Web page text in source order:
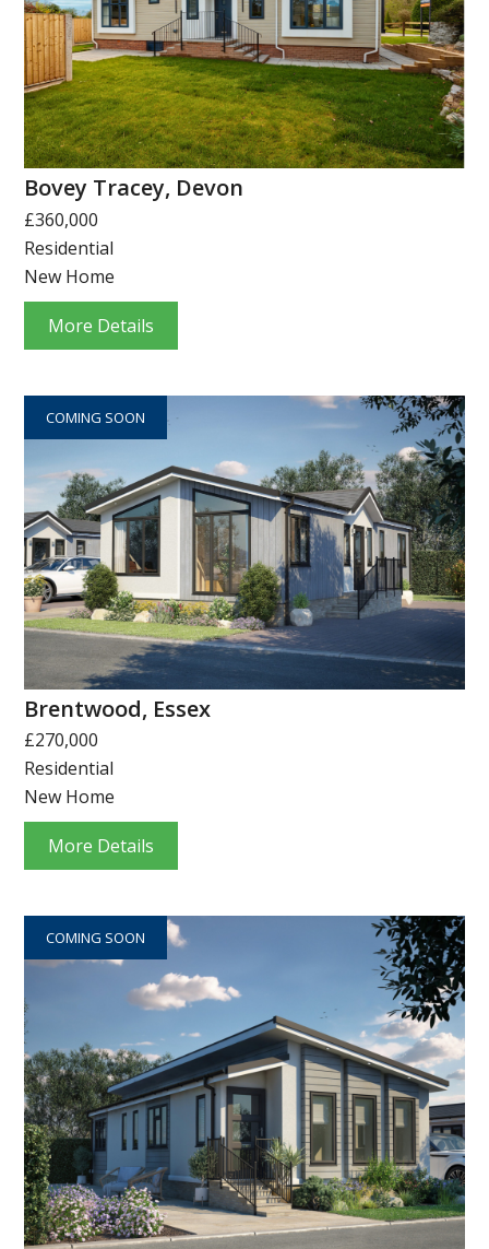
Bovey Tracey, Devon
£360,000
Residential
New Home
More Details
COMING SOON
Brentwood, Essex
£270,000
Residential
New Home
More Details
COMING SOON